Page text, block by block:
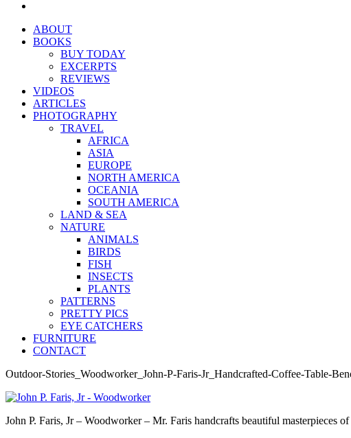
ABOUT
BOOKS
BUY TODAY
EXCERPTS
REVIEWS
VIDEOS
ARTICLES
PHOTOGRAPHY
TRAVEL
AFRICA
ASIA
EUROPE
NORTH AMERICA
OCEANIA
SOUTH AMERICA
LAND & SEA
NATURE
ANIMALS
BIRDS
FISH
INSECTS
PLANTS
PATTERNS
PRETTY PICS
EYE CATCHERS
FURNITURE
CONTACT
Outdoor-Stories_Woodworker_John-P-Faris-Jr_Handcrafted-Coffee-Table-
John P. Faris, Jr – Woodworker – Mr. Faris handcrafts beautiful